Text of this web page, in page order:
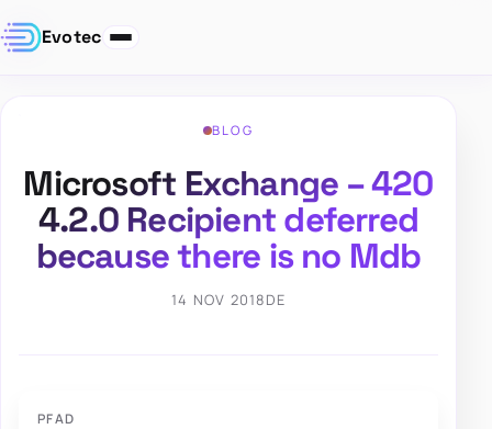
Evotec
BLOG
Microsoft Exchange – 420
4.2.0 Recipient deferred
because there is no Mdb
14 NOV 2018DE
PFAD